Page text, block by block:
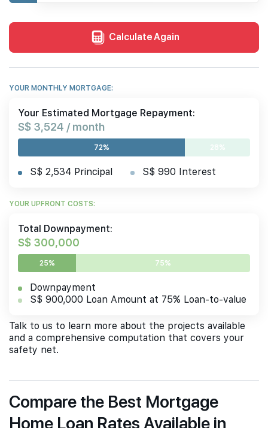
Calculate Again
YOUR MONTHLY MORTGAGE:
Your Estimated Mortgage Repayment:
S$ 3,524 / month
72% 28%
S$ 2,534 Principal S$ 990 Interest
YOUR UPFRONT COSTS:
Total Downpayment:
S$ 300,000
25% 75%
Downpayment
S$ 900,000 Loan Amount at 75% Loan-to-value
Talk to us to learn more about the projects available
and a comprehensive computation that covers your
safety net.
Compare the Best Mortgage
Home Loan Rates Available in